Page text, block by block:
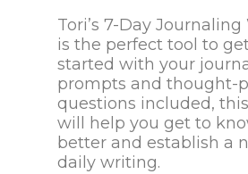
Tori’s 7-Day
is the perfect tool to
started with your
prompts and thought-
questions included,
will help you get to
better and establish a
daily writing.